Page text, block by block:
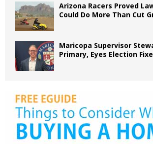
Arizona Racers Proved
Could Do More Than Cut
Maricopa Supervisor
Primary, Eyes Election